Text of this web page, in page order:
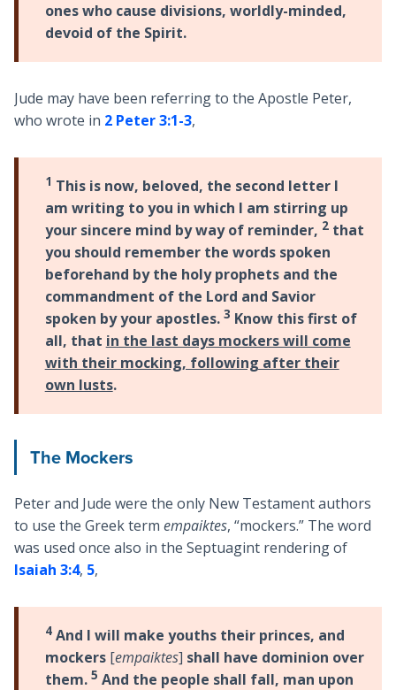
ones who cause divisions, worldly-minded,
devoid of the Spirit.
Jude may have been referring to the Apostle Peter,
who wrote in 2 Peter 3:1-3,
1 This is now, beloved, the second letter I
am writing to you in which I am stirring up
your sincere mind by way of reminder, 2that
you should remember the words spoken
beforehand by the holy prophets and the
commandment of the Lord and Savior
spoken by your apostles. 3 Know this first of
all, that in the last days mockers will come
with their mocking, following after their
own lusts.
The Mockers
Peter and Jude were the only New Testament authors
to use the Greek term empaiktes, “mockers.” The word
was used once also in the Septuagint rendering of
Isaiah 3:4, 5,
4And I will make youths their princes, and
mockers[empaiktes] shall have dominion over
them. 5 And the people shall fall, man upon